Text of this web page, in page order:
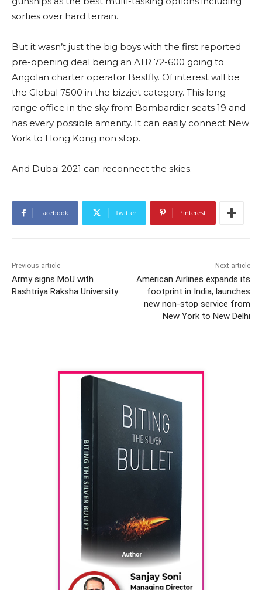
sorties over hard terrain.
But it wasn’t just the big boys with the first reported
pre-opening deal being an ATR 72-600 going to
Angolan charter operator Bestfly. Of interest will be
the Global 7500 in the bizzjet category. This long
range office in the sky from Bombardier seats 19 and
has every possible amenity. It can easily connect New
York to Hong Kong non stop.
And Dubai 2021 can reconnect the skies.
Facebook Twitter Pinterest
Previous article
Army signs MoU with
Rashtriya Raksha University
Next article
American Airlines expands its
footprint in India, launches
new non-stop service from
New York to New Delhi